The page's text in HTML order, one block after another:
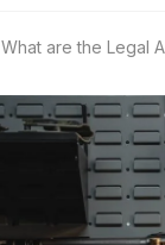
What are the Legal